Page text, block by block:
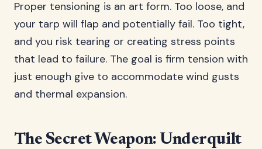
Proper tensioning is an art form. Too loose, and
your tarp will flap and potentially fail. Too tight,
and you risk tearing or creating stress points
that lead to failure. The goal is firm tension with
just enough give to accommodate wind gusts
and thermal expansion.
The Secret Weapon: Underquilt